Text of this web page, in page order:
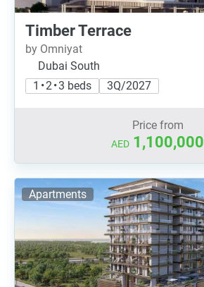
Timber Terrace
by Omniyat
Dubai South
1 • 2 • 3 beds
3Q/2027
Price from
AED 1,100,000
Apartments